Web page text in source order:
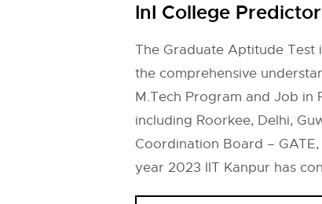
InI College
The Graduate Aptitude Test
the comprehensive
M.Tech Program and Job in
including Roorkee, Delhi,
Coordination Board –
year 2023 IIT Kanpur has